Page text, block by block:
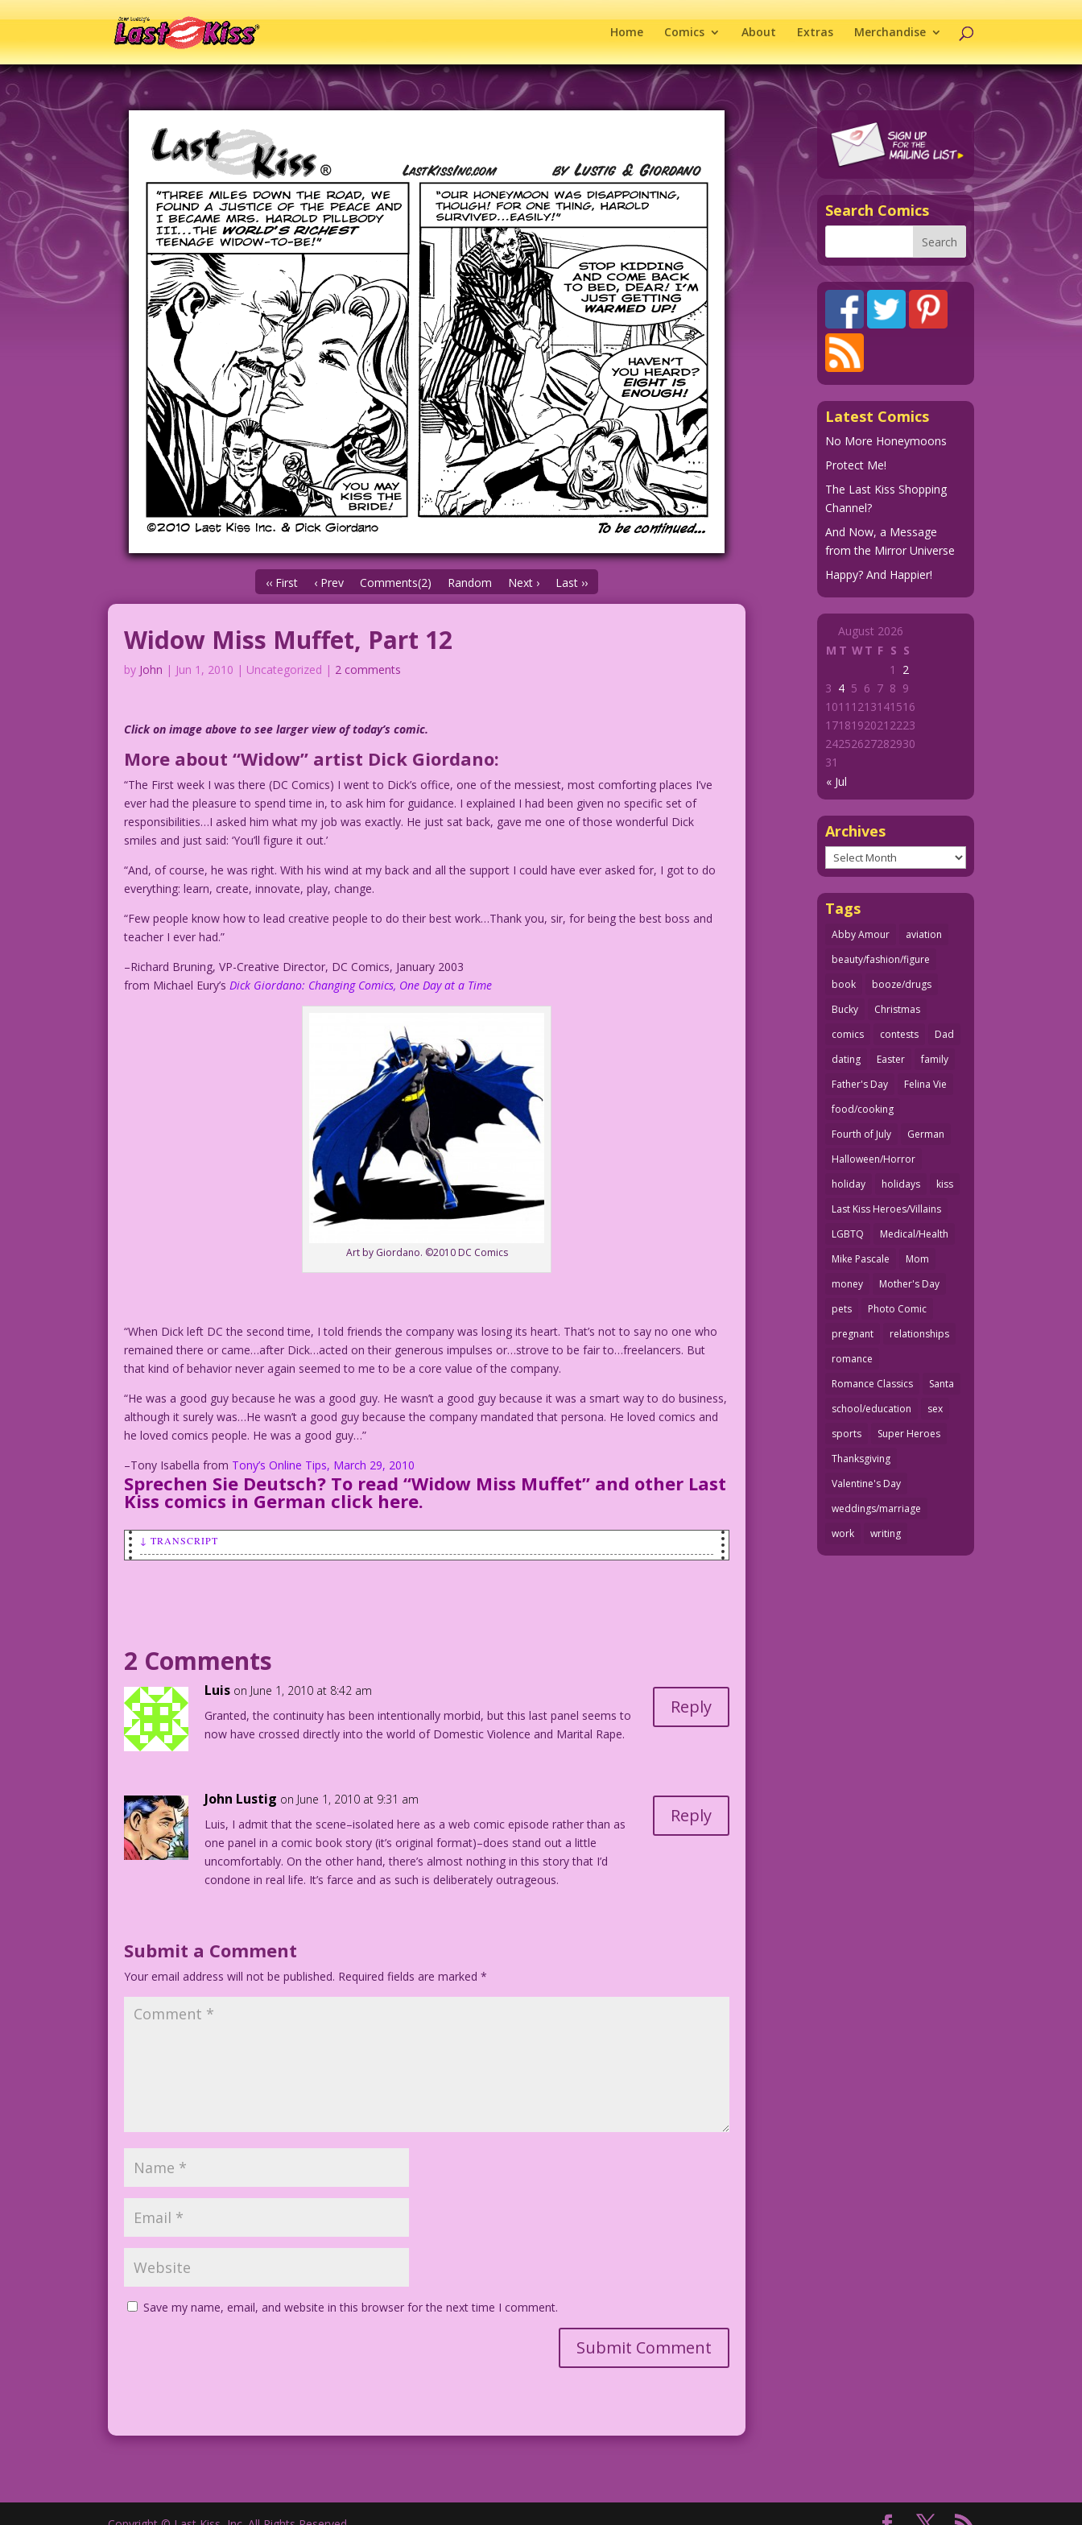
Home Comics About Extras Merchandise
‹‹ First ‹ Prev Comments(2) Random Next › Last ››
Widow Miss Muffet, Part 12
by John | Jun 1, 2010 | Uncategorized | 2 comments
Click on image above to see larger view of today’s comic.
More about “Widow” artist Dick Giordano:
“The First week I was there (DC Comics) I went to Dick’s office, one of the messiest, most comforting places I’ve
ever had the pleasure to spend time in, to ask him for guidance. I explained I had been given no specific set of
responsibilities…I asked him what my job was exactly. He just sat back, gave me one of those wonderful Dick
smiles and just said: ‘You’ll figure it out.’
“And, of course, he was right. With his wind at my back and all the support I could have ever asked for, I got to do
everything: learn, create, innovate, play, change.
“Few people know how to lead creative people to do their best work…Thank you, sir, for being the best boss and
teacher I ever had.”
–Richard Bruning, VP-Creative Director, DC Comics, January 2003
from Michael Eury’sDick Giordano: Changing Comics, One Day at a Time
Art by Giordano. ©2010 DC Comics
“When Dick left DC the second time, I told friends the company was losing its heart. That’s not to say no one who
remained there or came…after Dick…acted on their generous impulses or…strove to be fair to…freelancers. But
that kind of behavior never again seemed to me to be a core value of the company.
“He was a good guy because he was a good guy. He wasn’t a good guy because it was a smart way to do business,
although it surely was…He wasn’t a good guy because the company mandated that persona. He loved comics and
he loved comics people. He was a good guy…”
–Tony Isabella from Tony’s Online Tips, March 29, 2010
Sprechen Sie Deutsch? To read “Widow Miss Muffet” and other Last
Kiss comics in German click here.
↓ TRANSCRIPT
MINISTER: You may kiss the bride!
PANEL 2, SCENE: Cut to Al and Mitzi on their honeymoon. Mitzi is desperately trying to crawl away as
Al drags her back towards the bed.
CAPTION: “Alas! Al survived our honeymoon...easily!
MITZI: Haven't you heard? Eight is enough!
2 Comments
Luis on June 1, 2010 at 8:42 am
Granted, the continuity has been intentionally morbid, but this last panel seems to
now have crossed directly into the world of Domestic Violence and Marital Rape.
Reply
John Lustig on June 1, 2010 at 9:31 am
Luis, I admit that the scene–isolated here as a web comic episode rather than as
one panel in a comic book story (it’s original format)–does stand out a little
uncomfortably. On the other hand, there’s almost nothing in this story that I’d
condone in real life. It’s farce and as such is deliberately outrageous.
Reply
Submit a Comment
Your email address will not be published. Required fields are marked*
Save my name, email, and website in this browser for the next time I comment.
Search Comics
Latest Comics
No More Honeymoons
Protect Me!
The Last Kiss Shopping
Channel?
And Now, a Message
from the Mirror Universe
Happy? And Happier!
August 2026
M T WT F S S
« Jul
1
2
3 4 5 6 7 8 9
1011 1213141516
1718192021 2223
24252627282930
31
Archives
Archives
Tags
Abby Amour
aviation
beauty/fashion/figure
book
booze/drugs
Bucky
Christmas
comics
contests
Dad
dating
Easter
family
Father's Day
Felina Vie
food/cooking
Fourth of July
German
Halloween/Horror
holiday
holidays
kiss
Last Kiss Heroes/Villains
LGBTQ
Medical/Health
Mike Pascale
Mom
money
Mother's Day
pets
Photo Comic
pregnant
relationships
romance
Romance Classics
Santa
school/education
sex
sports
Super Heroes
Thanksgiving
Valentine's Day
weddings/marriage
work
writing